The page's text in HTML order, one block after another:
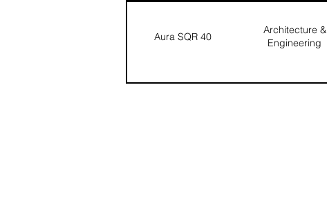
Aura SQR 40
Architecture &
Engineering